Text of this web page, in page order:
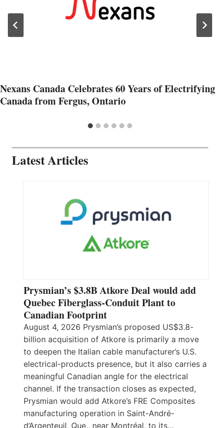
Nexans Canada Celebrates 60 Years of Electrifying
Canada from Fergus, Ontario
Latest Articles
Prysmian’s $3.8B Atkore Deal would add
Quebec Fiberglass-Conduit Plant to
Canadian Footprint
August 4, 2026 Prysmian’s proposed US$3.8-
billion acquisition of Atkore is primarily a move
to deepen the Italian cable manufacturer’s U.S.
electrical-products presence, but it also carries a
meaningful Canadian angle for the electrical
channel. If the transaction closes as expected,
Prysmian would add Atkore’s FRE Composites
manufacturing operation in Saint-André-
d’Argenteuil, Que., near Montréal, to its…